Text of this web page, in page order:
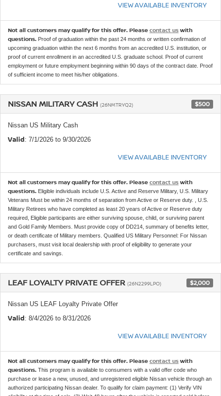
VIEW AVAILABLE INVENTORY
Not all customers may qualify for this offer. Please contact us with
questions. Proof of graduation within the past 24 months or written confirmation of
upcoming graduation within the next 6 months from an accredited U.S. institution, or
proof of current enrollment in an accredited U.S. graduate school. Proof of current
employment or future employment beginning within 90 days of the contract date. Proof
of sufficient income to meet his/her obligations.
NISSAN MILITARY CASH (26NMTRYQ2) $500
Nissan US Military Cash
Valid: 7/1/2026 to 9/30/2026
VIEW AVAILABLE INVENTORY
Not all customers may qualify for this offer. Please contact us with
questions. Eligible individuals include U.S. Active and Reserve Military, U.S. Military
Veterans Must be within 24 months of separation from Active or Reserve duty. , U.S.
Military Retirees who have completed as least 20 years of Active or Reserve duty
required, Eligible participants are either surviving spouse, child, or surviving parent
and Gold Family Members. Must provide copy of DD214, summary of benefits letter,
or death certificate of Military members. Qualified US Military Personnel: For Nissan
purchasers, must visit local dealership with proof of eligibility to generate your
certificate and savings.
LEAF LOYALTY PRIVATE OFFER (26N2299LPO) $2,000
Nissan US LEAF Loyalty Private Offer
Valid: 8/4/2026 to 8/31/2026
VIEW AVAILABLE INVENTORY
Not all customers may qualify for this offer. Please contact us with
questions. This program is available to consumers with a valid offer code who
purchase or lease a new, unused, and unregistered eligible Nissan vehicle through an
authorized participating Nissan dealer. To qualify for claim payment: (1) Verify VIN